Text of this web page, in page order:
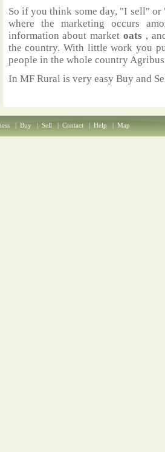
So if you think some day, "I sell"
where the marketing occurs
information about marketoats ,
the country. With little work you
people in the whole country
In MF Rural is very easy Buy and
| Buy | Sell | Contact | Help | Map